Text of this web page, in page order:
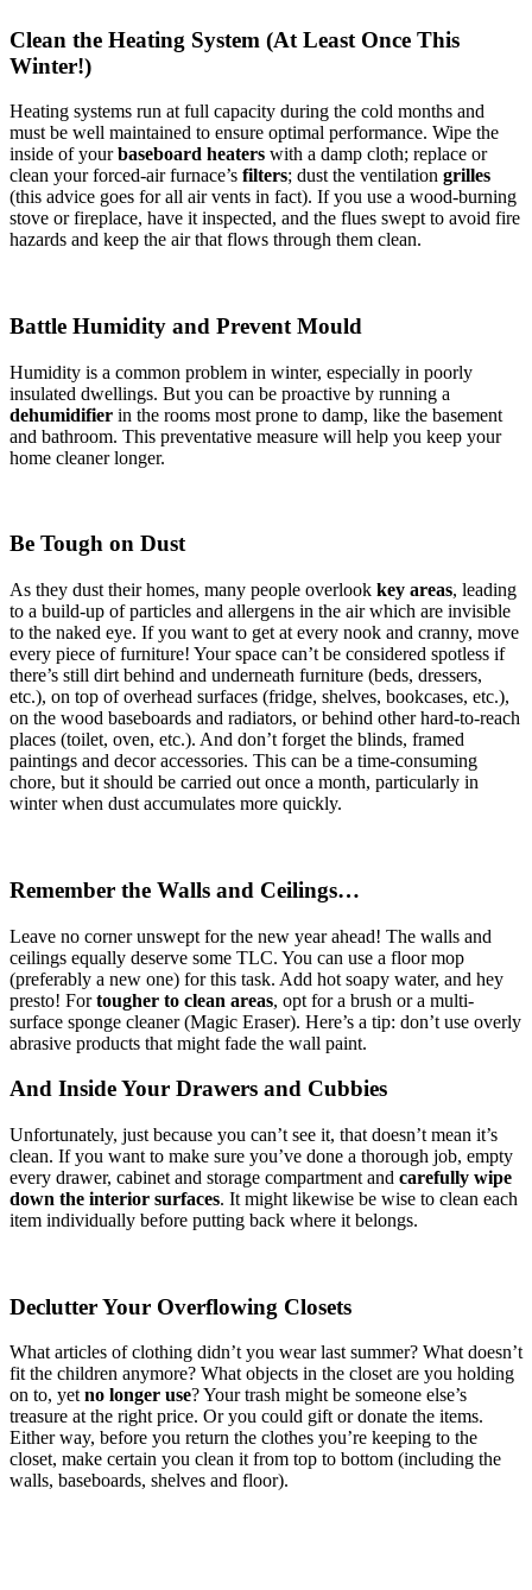
Clean the Heating System (At Least Once This
Winter!)
Heating systems run at full capacity during the cold months and
must be well maintained to ensure optimal performance. Wipe the
inside of yourbaseboard heaters with a damp cloth; replace or
clean your forced-air furnace’s filters; dust the ventilation grilles
(this advice goes for all air vents in fact). If you use a wood-burning
stove or fireplace, have it inspected, and the flues swept to avoid fire
hazards and keep the air that flows through them clean.
Battle Humidity and Prevent Mould
Humidity is a common problem in winter, especially in poorly
insulated dwellings. But you can be proactive by running a
dehumidifier in the rooms most prone to damp, like the basement
and bathroom. This preventative measure will help you keep your
home cleaner longer.
Be Tough on Dust
As they dust their homes, many people overlook key areas, leading
to a build-up of particles and allergens in the air which are invisible
to the naked eye. If you want to get at every nook and cranny, move
every piece of furniture! Your space can’t be considered spotless if
there’s still dirt behind and underneath furniture (beds, dressers,
etc.), on top of overhead surfaces (fridge, shelves, bookcases, etc.),
on the wood baseboards and radiators, or behind other hard-to-reach
places (toilet, oven, etc.). And don’t forget the blinds, framed
paintings and decor accessories. This can be a time-consuming
chore, but it should be carried out once a month, particularly in
winter when dust accumulates more quickly.
Remember the Walls and Ceilings…
Leave no corner unswept for the new year ahead! The walls and
ceilings equally deserve some TLC. You can use a floor mop
(preferably a new one) for this task. Add hot soapy water, and hey
presto! Fortougher to clean areas, opt for a brush or a multi-
surface sponge cleaner (Magic Eraser). Here’s a tip: don’t use overly
abrasive products that might fade the wall paint.
And Inside Your Drawers and Cubbies
Unfortunately, just because you can’t see it, that doesn’t mean it’s
clean. If you want to make sure you’ve done a thorough job, empty
every drawer, cabinet and storage compartment and carefully wipe
down the interior surfaces. It might likewise be wise to clean each
item individually before putting back where it belongs.
Declutter Your Overflowing Closets
What articles of clothing didn’t you wear last summer? What doesn’t
fit the children anymore? What objects in the closet are you holding
on to, yetno longer use? Your trash might be someone else’s
treasure at the right price. Or you could gift or donate the items.
Either way, before you return the clothes you’re keeping to the
closet, make certain you clean it from top to bottom (including the
walls, baseboards, shelves and floor).